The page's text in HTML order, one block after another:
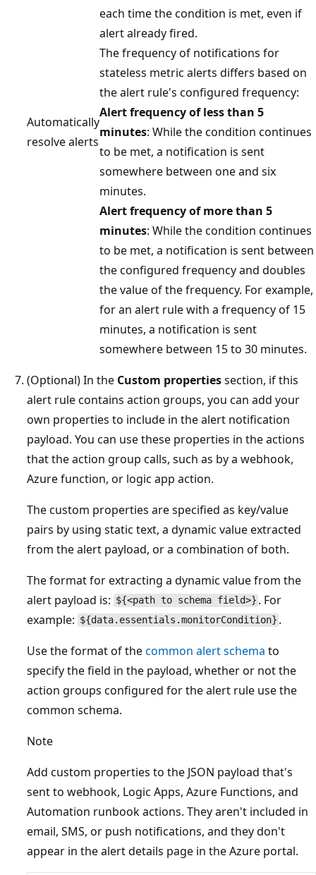
Automatically
resolve alerts
each time the condition is met, even if
alert already fired.
The frequency of notifications for
stateless metric alerts differs based on
the alert rule's configured frequency:
Alert frequency of less than 5
minutes: While the condition continues
to be met, a notification is sent
somewhere between one and six
minutes.
Alert frequency of more than 5
minutes: While the condition continues
to be met, a notification is sent between
the configured frequency and doubles
the value of the frequency. For example,
for an alert rule with a frequency of 15
minutes, a notification is sent
somewhere between 15 to 30 minutes.
(Optional) In the Custom propertiessection, if this
alert rule contains action groups, you can add your
own properties to include in the alert notification
payload. You can use these properties in the actions
that the action group calls, such as by a webhook,
Azure function, or logic app action.
The custom properties are specified as key/value
pairs by using static text, a dynamic value extracted
from the alert payload, or a combination of both.
The format for extracting a dynamic value from the
alert payload is: ${<path to schema field>} . For
example: ${data.essentials.monitorCondition} .
Use the format of thecommon alert schema to
specify the field in the payload, whether or not the
action groups configured for the alert rule use the
common schema.
Note
Add custom properties to the JSON payload that's
sent to webhook, Logic Apps, Azure Functions, and
Automation runbook actions. They aren't included in
email, SMS, or push notifications, and they don't
appear in the alert details page in the Azure portal.